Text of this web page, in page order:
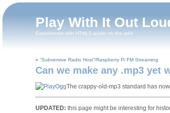
Play With It Out
Experiments with HTML5 audio on the web
« “Subversive Radio Host”/Raspberry Pi FM Streaming
Can we make any .mp3 yet
The crappy-old-mp3 standard has
UPDATED: this page might be interesting for